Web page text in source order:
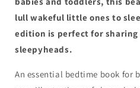
lull wakeful little ones to
edition is perfect for
sleepyheads.
An essential bedtime book for